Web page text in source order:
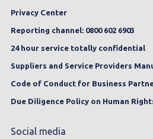
Privacy Center
Reporting channel: 0800 602 6903
24 hour service totally confidential
Suppliers and Service Providers
Code of Conduct for Business
Due Diligence Policy on Human
Social media